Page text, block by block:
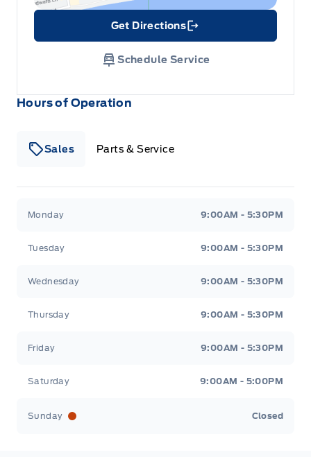
Hours of Operation
Sales Parts & Service
Monday 9:00AM - 5:30PM
Tuesday 9:00AM - 5:30PM
Wednesday 9:00AM - 5:30PM
Thursday 9:00AM - 5:30PM
Friday 9:00AM - 5:30PM
Saturday 9:00AM - 5:00PM
Sunday Closed
Get Directions
Link Icon
Schedule Service